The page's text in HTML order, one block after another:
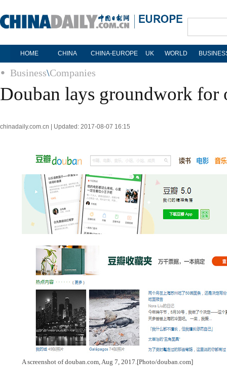
HOME CHINA CHINA-EUROPE UK WORLD
Business\Companies
Douban lays groundwork for
chinadaily.com.cn | Updated: 2017-08-07 16:15
A screenshot of douban.com, Aug 7, 2017.[Photo/douban.com]